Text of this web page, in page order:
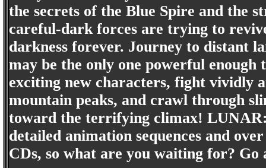
the secrets of the Blue Spire and the
careful-dark forces are trying to
darkness forever. Journey to distant
may be the only one powerful
exciting new characters, fight vividly
mountain peaks, and crawl through
toward the terrifying climax!
detailed animation sequences and
CDs, so what are you waiting for? Go